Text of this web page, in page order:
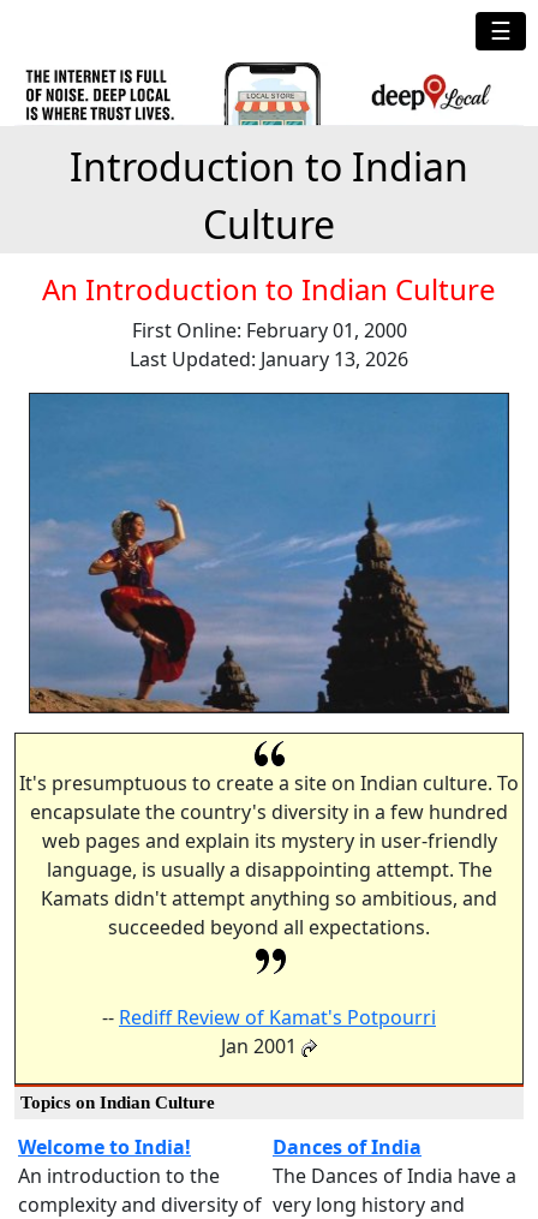
☰
Introduction to Indian
Culture
An Introduction to Indian Culture
First Online: February 01, 2000
Last Updated: January 13, 2026
It's presumptuous to create a site on Indian culture. To
encapsulate the country's diversity in a few hundred
web pages and explain its mystery in user-friendly
language, is usually a disappointing attempt. The
Kamats didn't attempt anything so ambitious, and
succeeded beyond all expectations.
-- Rediff Review of Kamat's Potpourri
Jan 2001
Topics on Indian Culture
Welcome to India!
An introduction to the
complexity and diversity of
Dances of India
The Dances of India have a
very long history and